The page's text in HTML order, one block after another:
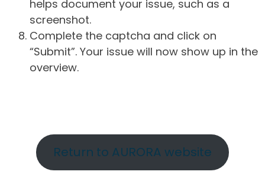
helps document your issue, such as a
screenshot.
Complete the captcha and click on
“Submit”. Your issue will now show up in the
overview.
Return to AURORA website